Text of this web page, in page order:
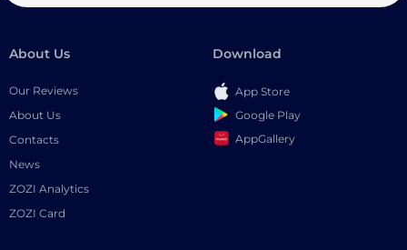
About Us
Our Reviews
About Us
Contacts
News
ZOZI Analytics
ZOZI Card
Download
App Store
Google Play
AppGallery